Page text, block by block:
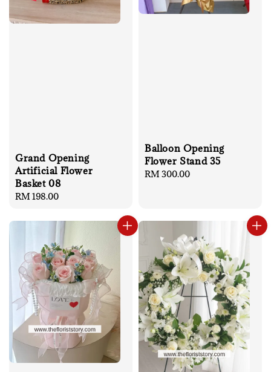
Grand Opening
Artificial Flower
Basket 08
Regular
RM 198.00
Balloon Opening
Flower Stand 35
Regular
RM 300.00